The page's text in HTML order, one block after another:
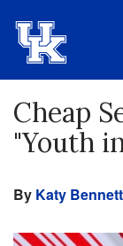
Cheap
"Youth
By Katy Bennett